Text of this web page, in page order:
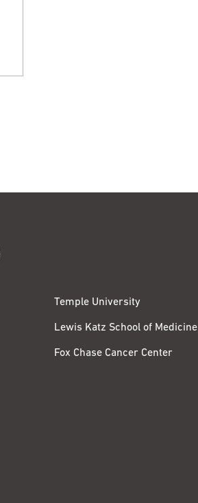
Temple University
Lewis Katz School of Medicine
Fox Chase Cancer Center